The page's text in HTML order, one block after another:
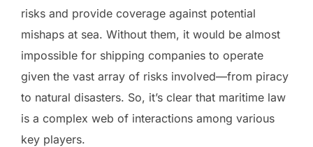
risks and provide coverage against potential
mishaps at sea. Without them, it would be almost
impossible for shipping companies to operate
given the vast array of risks involved—from piracy
to natural disasters. So, it’s clear that maritime law
is a complex web of interactions among various
key players.